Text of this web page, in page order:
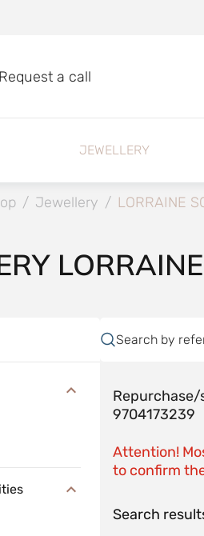
Request a call
JEWELLERY
/ Jewellery / LORRAINE
Search by
Repurchase/
9704173239
Attention!
to confirm
Search